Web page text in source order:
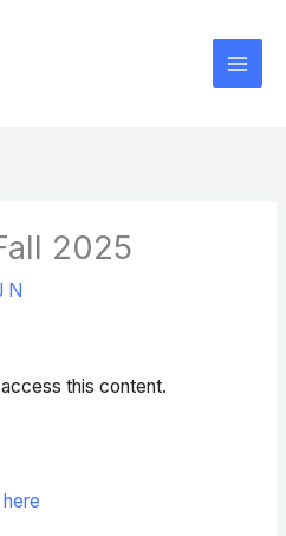
2025
N
this content.
here